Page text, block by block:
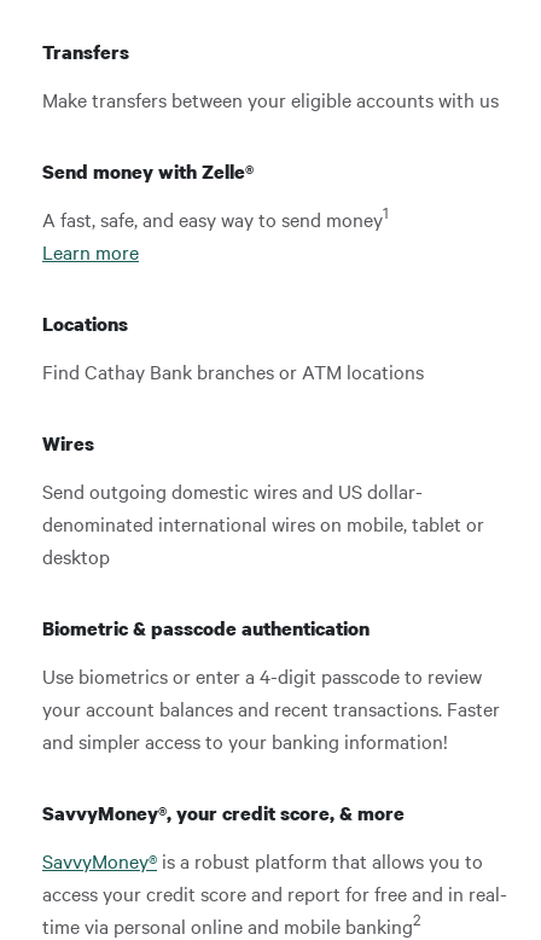
Transfers
Make transfers between your eligible accounts with us
Send money with Zelle®
A fast, safe, and easy way to send money1
Learn more
Locations
Find Cathay Bank branches or ATM locations
Wires
Send outgoing domestic wires and US dollar-
denominated international wires on mobile, tablet or
desktop
Biometric & passcode authentication
Use biometrics or enter a 4-digit passcode to review
your account balances and recent transactions. Faster
and simpler access to your banking information!
SavvyMoney®, your credit score, & more
SavvyMoney® is a robust platform that allows you to
access your credit score and report for free and in real-
time via personal online and mobile banking2